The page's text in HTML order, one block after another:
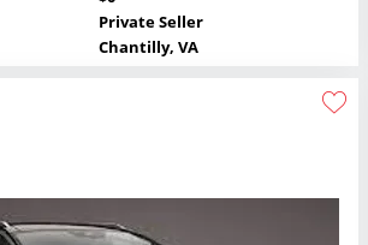
Private Seller
Chantilly, VA